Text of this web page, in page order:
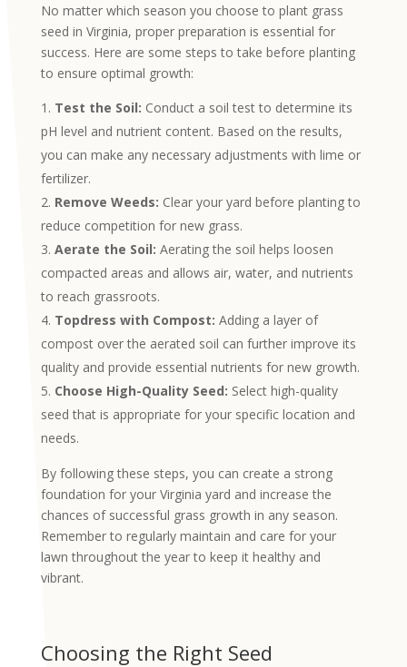
No matter which season you choose to plant grass
seed in Virginia, proper preparation is essential for
success. Here are some steps to take before planting
to ensure optimal growth:
Test the Soil: Conduct a soil test to determine its
pH level and nutrient content. Based on the results,
you can make any necessary adjustments with lime or
fertilizer.
Remove Weeds: Clear your yard before planting to
reduce competition for new grass.
Aerate the Soil: Aerating the soil helps loosen
compacted areas and allows air, water, and nutrients
to reach grassroots.
Topdress with Compost: Adding a layer of
compost over the aerated soil can further improve its
quality and provide essential nutrients for new growth.
Choose High-Quality Seed: Select high-quality
seed that is appropriate for your specific location and
needs.
By following these steps, you can create a strong
foundation for your Virginia yard and increase the
chances of successful grass growth in any season.
Remember to regularly maintain and care for your
lawn throughout the year to keep it healthy and
vibrant.
Choosing the Right Seed